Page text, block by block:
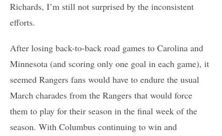
Richards, I’m still not surprised by the inconsistent
efforts.
After losing back-to-back road games to Carolina and
Minnesota (and scoring only one goal in each game), it
seemed Rangers fans would have to endure the usual
March charades from the Rangers that would force
them to play for their season in the final week of the
season. With Columbus continuing to win and